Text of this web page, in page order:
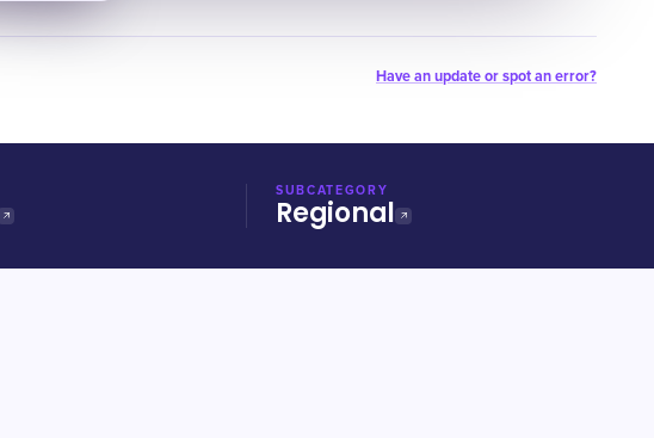
Have an update or spot an error?
SUBCATEGORY
Regional